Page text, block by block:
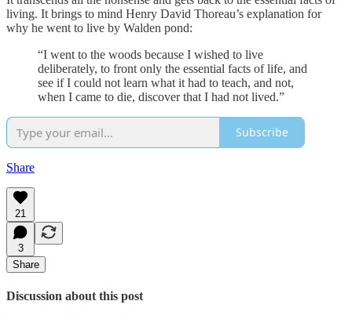
living. It brings to mind Henry David Thoreau’s explanation for
why he went to live by Walden pond:
“I went to the woods because I wished to live
deliberately, to front only the essential facts of life, and
see if I could not learn what it had to teach, and not,
when I came to die, discover that I had not lived.”
Subscribe
Share
21
3
Share
Discussion about this post